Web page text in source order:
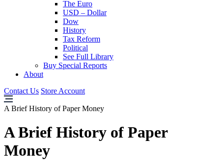
The Euro
USD – Dollar
Dow
History
Tax Reform
Political
See Full Library
Buy Special Reports
About
Contact Us Store Account
A Brief History of Paper Money
A Brief History of Paper
Money